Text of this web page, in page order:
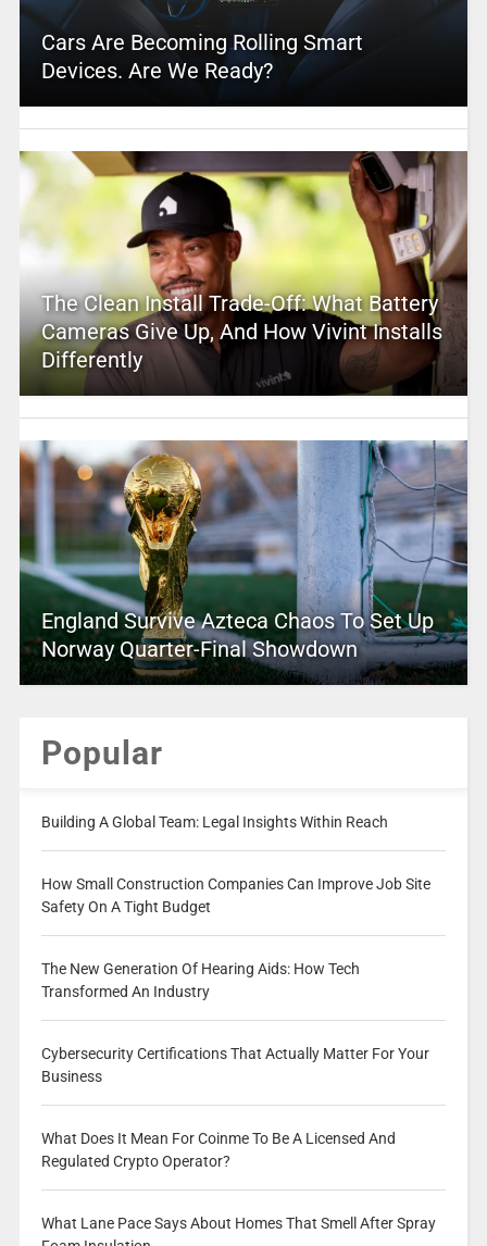
Cars Are Becoming Rolling Smart
Devices. Are We Ready?
The Clean Install Trade-Off: What Battery
Cameras Give Up, And How Vivint Installs
Differently
England Survive Azteca Chaos To Set Up
Norway Quarter-Final Showdown
Popular
Building A Global Team: Legal Insights Within Reach
How Small Construction Companies Can Improve Job Site
Safety On A Tight Budget
The New Generation Of Hearing Aids: How Tech
Transformed An Industry
Cybersecurity Certifications That Actually Matter For Your
Business
What Does It Mean For Coinme To Be A Licensed And
Regulated Crypto Operator?
What Lane Pace Says About Homes That Smell After Spray